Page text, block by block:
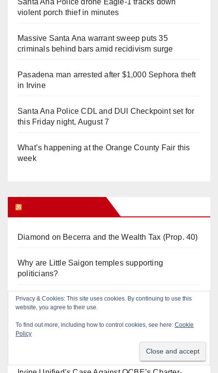
Santa Ana Police drone Eagle-1 tracks down
violent porch thief in minutes
Massive Santa Ana warrant sweep puts 35
criminals behind bars amid recidivism surge
Pasadena man arrested after $1,000 Sephora theft
in Irvine
Santa Ana Police CDL and DUI Checkpoint set for
this Friday night, August 7
What’s happening at the Orange County Fair this
week
Diamond on Becerra and the Wealth Tax (Prop. 40)
Why are Little Saigon temples supporting
politicians?
Calif. Democratic Party Slaps its Voters in the Face
Again. We’re voting Jane Kim Anyway!
Orange Earthquake: Arianna Barrios takes on
Privacy & Cookies: This site uses cookies. By continuing to use this
website, you agree to their use.
To find out more, including how to control cookies, see here: Cookie
Policy